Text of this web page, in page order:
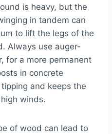
is heavy, but the
in tandem can
to lift the legs of the
Always use auger-
for a more permanent
in concrete
and keeps the
winds.
of wood can lead to